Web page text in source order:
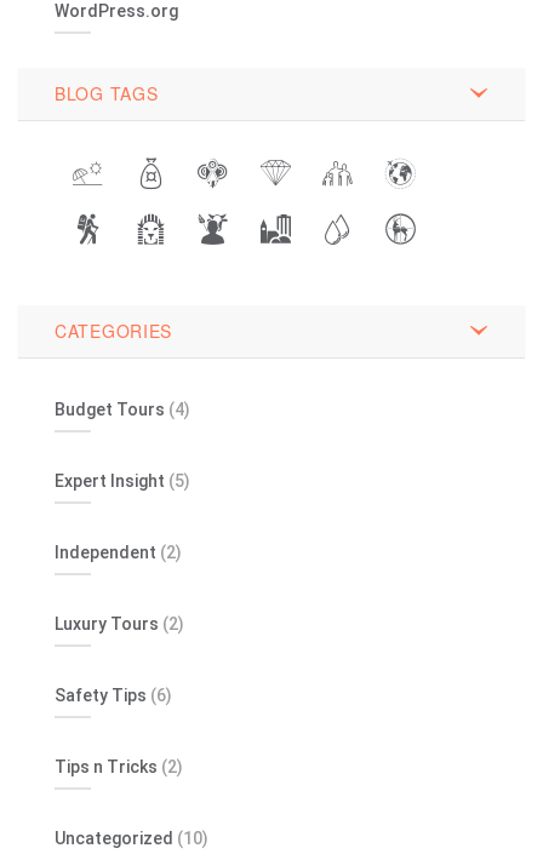
WordPress.org
BLOG TAGS
CATEGORIES
Budget Tours (4)
Expert Insight (5)
Independent (2)
Luxury Tours (2)
Safety Tips (6)
Tips n Tricks (2)
Uncategorized (10)